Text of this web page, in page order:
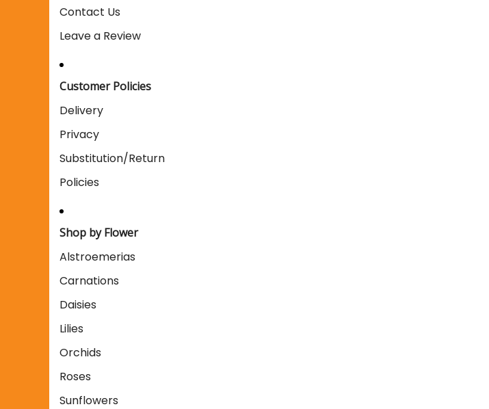
Contact Us
Leave a Review
Customer Policies
Delivery
Privacy
Substitution/Return
Policies
Shop by Flower
Alstroemerias
Carnations
Daisies
Lilies
Orchids
Roses
Sunflowers